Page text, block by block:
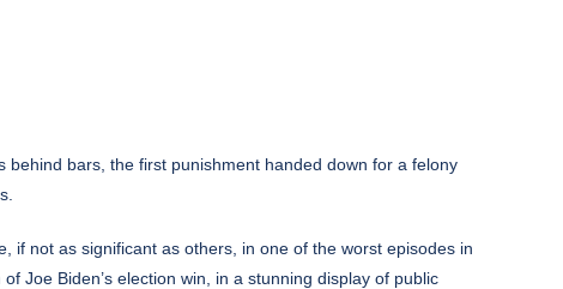
bars, the first punishment handed down for a felony
if not as significant as others, in one of the worst episodes in
of Joe Biden’s election win, in a stunning display of public